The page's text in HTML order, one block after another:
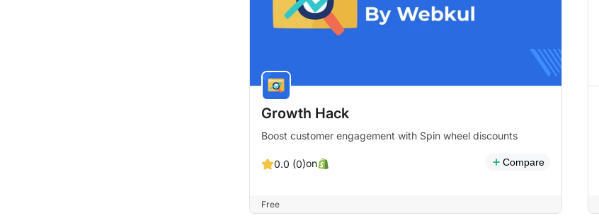
Growth Hack
Boost customer engagement with Spin wheel discounts
0.0 (0)on Compare
Free